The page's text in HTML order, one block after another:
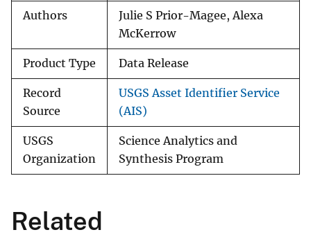
Authors
Julie S Prior-Magee, Alexa
McKerrow
Product Type Data Release
Record
Source
USGS Asset Identifier Service
(AIS)
USGS
Organization
Science Analytics and
Synthesis Program
Related